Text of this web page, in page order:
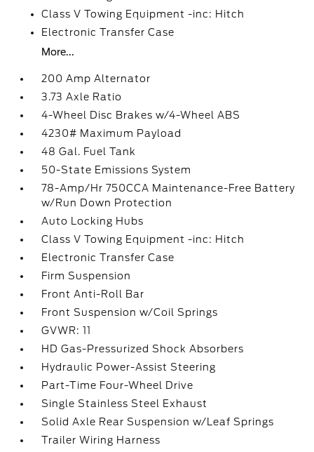
Class V Towing Equipment -inc: Hitch
Electronic Transfer Case
More...
200 Amp Alternator
3.73 Axle Ratio
4-Wheel Disc Brakes w/4-Wheel ABS
4230# Maximum Payload
48 Gal. Fuel Tank
50-State Emissions System
78-Amp/Hr 750CCA Maintenance-Free Battery
w/Run Down Protection
Auto Locking Hubs
Class V Towing Equipment -inc: Hitch
Electronic Transfer Case
Firm Suspension
Front Anti-Roll Bar
Front Suspension w/Coil Springs
GVWR: 11
HD Gas-Pressurized Shock Absorbers
Hydraulic Power-Assist Steering
Part-Time Four-Wheel Drive
Single Stainless Steel Exhaust
Solid Axle Rear Suspension w/Leaf Springs
Trailer Wiring Harness